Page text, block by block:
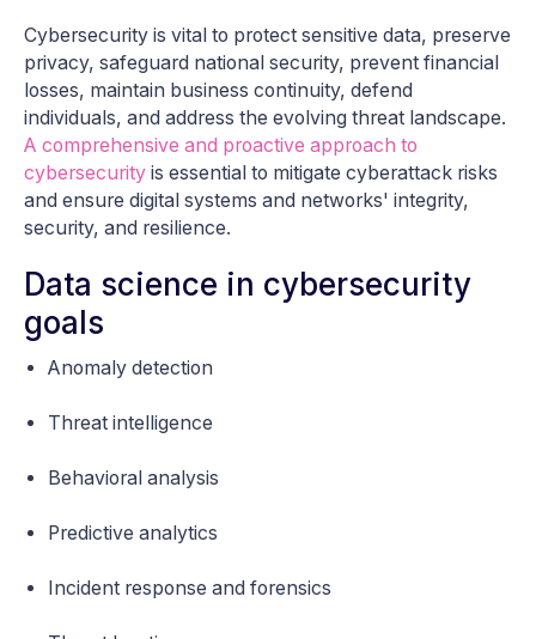
Cybersecurity is vital to protect sensitive data, preserve
privacy, safeguard national security, prevent financial
losses, maintain business continuity, defend
individuals, and address the evolving threat landscape.
A comprehensive and proactive approach to
cybersecurity is essential to mitigate cyberattack risks
and ensure digital systems and networks' integrity,
security, and resilience.
Data science in cybersecurity
goals
Anomaly detection
Threat intelligence
Behavioral analysis
Predictive analytics
Incident response and forensics